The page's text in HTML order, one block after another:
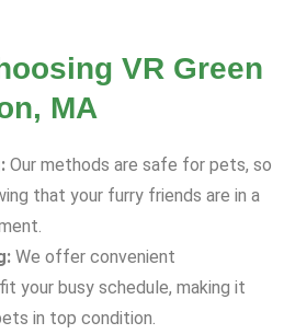
VR Green
MA
Our methods are safe for pets, so
that your furry friends are in a
We offer convenient
your busy schedule, making it
in top condition.